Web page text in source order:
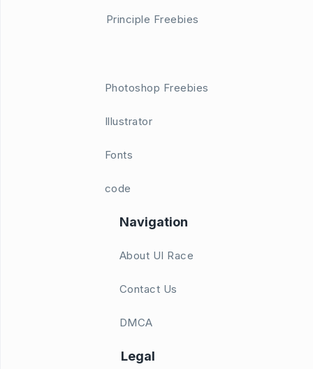
Principle Freebies
Photoshop Freebies
Illustrator
Fonts
code
Navigation
About UI Race
Contact Us
DMCA
Legal